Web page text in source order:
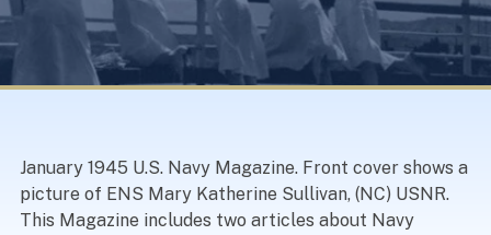
Navy Nurses Recognized
January 1945 U.S. Navy Magazine. Front cover shows a
picture of ENS Mary Katherine Sullivan, (NC) USNR.
This Magazine includes two articles about Navy